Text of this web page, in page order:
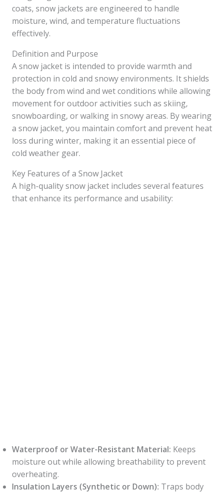
coats, snow jackets are engineered to handle
moisture, wind, and temperature fluctuations
effectively.
Definition and Purpose
A snow jacket is intended to provide warmth and
protection in cold and snowy environments. It shields
the body from wind and wet conditions while allowing
movement for outdoor activities such as skiing,
snowboarding, or walking in snowy areas. By wearing
a snow jacket, you maintain comfort and prevent heat
loss during winter, making it an essential piece of
cold weather gear.
Key Features of a Snow Jacket
A high-quality snow jacket includes several features
that enhance its performance and usability:
Waterproof or Water-Resistant Material: Keeps
moisture out while allowing breathability to prevent
overheating.
Insulation Layers (Synthetic or Down): Traps body